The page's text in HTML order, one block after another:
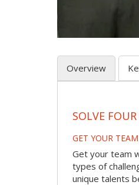
Overview
SOLVE
GET YOUR
Get your team
types of
unique talents